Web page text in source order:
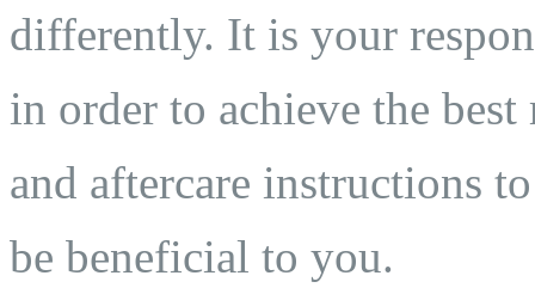
differently. It is your
in order to achieve the
and aftercare instructions
be beneficial to you.